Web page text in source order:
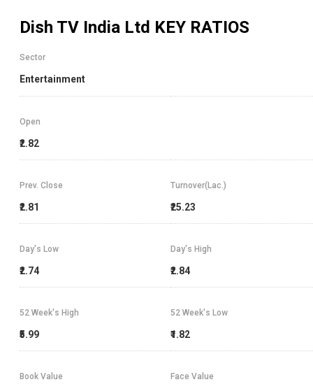
Dish TV India Ltd KEY RATIOS
Sector
Entertainment
Open
₹2.82
Prev. Close
₹2.81
Turnover(Lac.)
₹25.23
Day's High
₹2.84
Day's Low
₹2.74
52 Week's High
₹5.99
52 Week's Low
₹1.82
Book Value Face Value